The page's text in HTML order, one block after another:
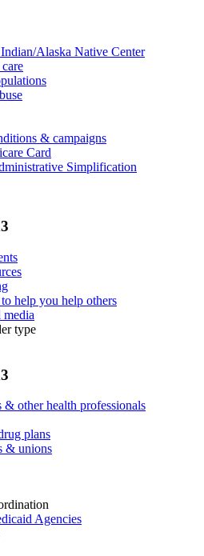
Alaska Native Center
& campaigns
Card
Simplification
help you help others
type
& other health professionals
plans
& unions
Agencies